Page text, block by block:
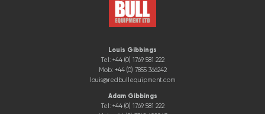
Louis Gibbings
Tel: +44 (0) 1769 581 222
Mob: +44 (0) 7855 366242
louis@redbullequipment.com
Adam Gibbings
Tel: +44 (0) 1769 581 222